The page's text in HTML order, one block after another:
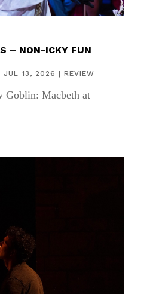
– NON-ICKY FUN
JUL 13, 2026 | REVIEW
Goblin: Macbeth at